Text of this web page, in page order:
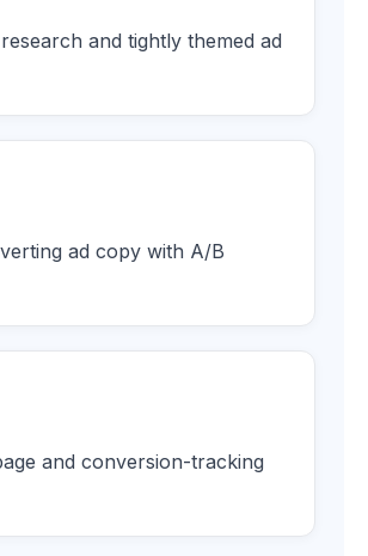
and tightly themed ad
ad copy with A/B
and conversion-tracking